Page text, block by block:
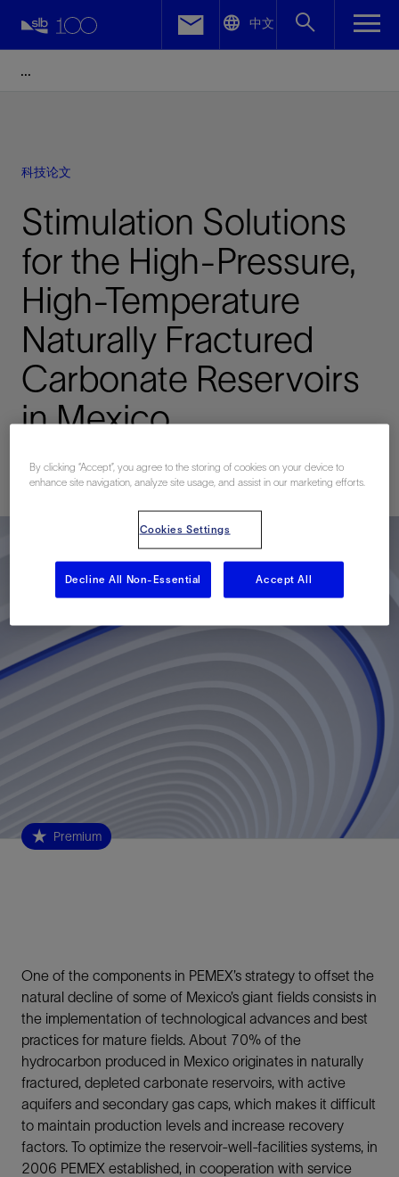
中文
科技论文
Stimulation Solutions
for the High-Pressure,
High-Temperature
Naturally Fractured
Carbonate Reservoirs
in Mexico
已发表: 06/07/2011
Premium
One of the components in PEMEX’s strategy to offset the
natural decline of some of Mexico’s giant fields consists in
the implementation of technological advances and best
practices for mature fields. About 70% of the
hydrocarbon produced in Mexico originates in naturally
fractured, depleted carbonate reservoirs, with active
aquifers and secondary gas caps, which makes it difficult
to maintain production levels and increase recovery
factors. To optimize the reservoir-well-facilities systems, in
2006 PEMEX established, in cooperation with service
Facebook
By clicking “Accept”, you agree to the storing of cookies on your device to
enhance site navigation, analyze site usage, and assist in our marketing efforts.
Cookies Settings
Decline All Non-Essential Accept All